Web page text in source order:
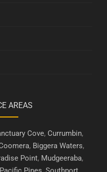
AREAS
Cove, Currumbin,
, Biggera Waters,
Point, Mudgeeraba,